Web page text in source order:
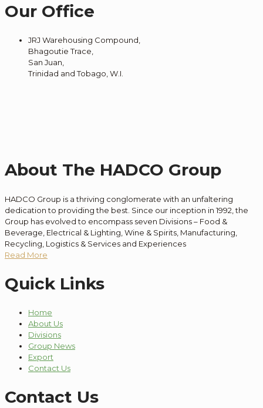
Our Office
JRJ Warehousing Compound,
Bhagoutie Trace,
San Juan,
Trinidad and Tobago, W.I.
About The HADCO Group
HADCO Group is a thriving conglomerate with an unfaltering
dedication to providing the best. Since our inception in 1992, the
Group has evolved to encompass seven Divisions – Food &
Beverage, Electrical & Lighting, Wine & Spirits, Manufacturing,
Recycling, Logistics & Services and Experiences
Read More
Quick Links
Home
About Us
Divisions
Group News
Export
Contact Us
Contact Us